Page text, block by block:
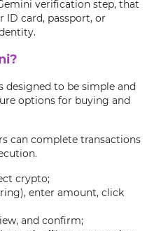
verification step, that
ID card, passport, or
designed to be simple and
options for buying and
can complete transactions
crypto;
enter amount, click
and confirm;